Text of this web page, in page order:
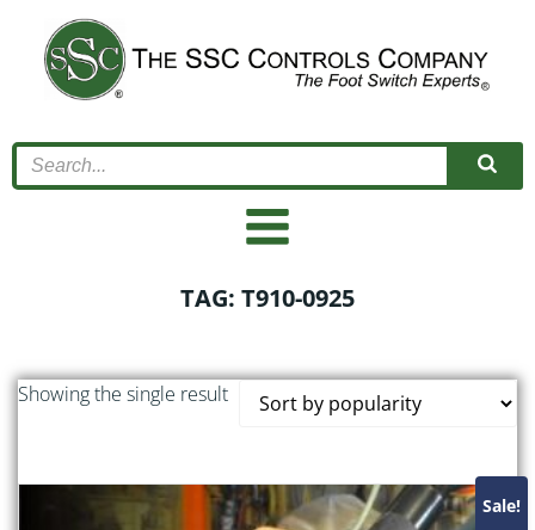
content
TAG: T910-0925
Showing the single result
Sale!